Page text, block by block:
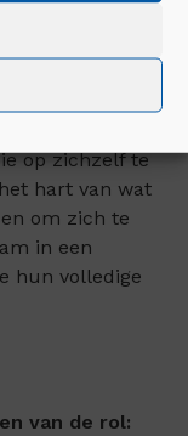
op zichzelf te
hart van wat
om zich te
in een
hun volledige
van de rol: